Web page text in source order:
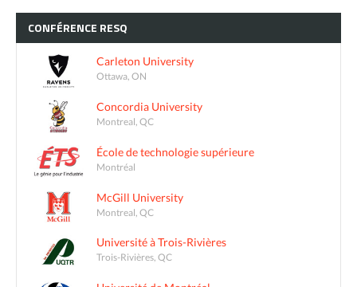
CONFÉRENCE RESQ
Carleton University
Ottawa, ON
Concordia University
Montreal, QC
École de technologie supérieure
Montréal
McGill University
Montreal, QC
Université à Trois-Rivières
Trois-Rivières, QC